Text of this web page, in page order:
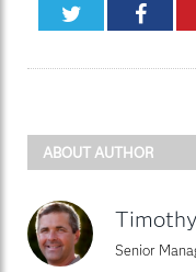
Twitter
ABOUT AUTHOR
Senior